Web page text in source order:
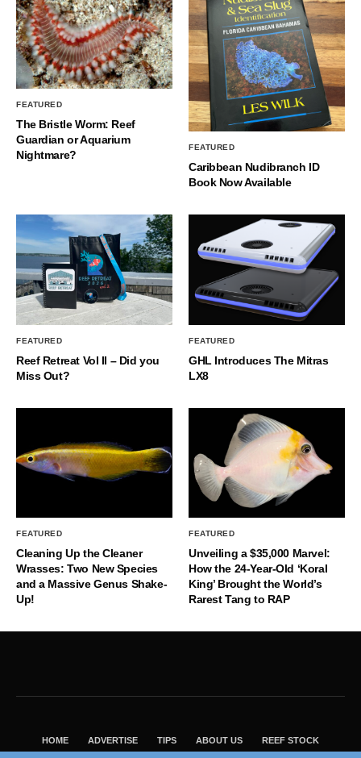
FEATURED
The Bristle Worm: Reef
Guardian or Aquarium
Nightmare?
FEATURED
Caribbean Nudibranch ID
Book Now Available
FEATURED
Reef Retreat Vol II – Did you
Miss Out?
FEATURED
GHL Introduces The Mitras
LX8
FEATURED
Cleaning Up the Cleaner
Wrasses: Two New Species
and a Massive Genus Shake-
Up!
FEATURED
Unveiling a $35,000 Marvel:
How the 24-Year-Old ‘Koral
King’ Brought the World’s
Rarest Tang to RAP
HOME ADVERTISE TIPS ABOUT US REEF STOCK